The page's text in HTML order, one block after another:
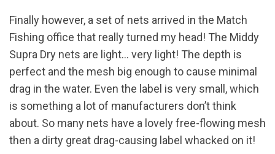
Finally however, a set of nets arrived in the Match
Fishing office that really turned my head! The Middy
Supra Dry nets are light… very light! The depth is
perfect and the mesh big enough to cause minimal
drag in the water. Even the label is very small, which
is something a lot of manufacturers don’t think
about. So many nets have a lovely free-flowing mesh
then a dirty great drag-causing label whacked on it!